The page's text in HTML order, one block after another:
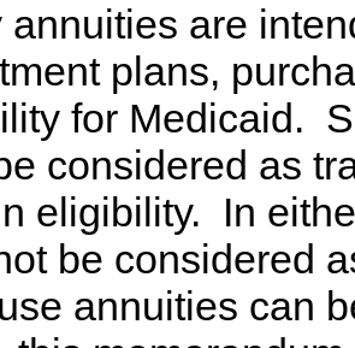
annuities are
plans,
for Medicaid.
considered as
eligibility. In
be considered
annuities can